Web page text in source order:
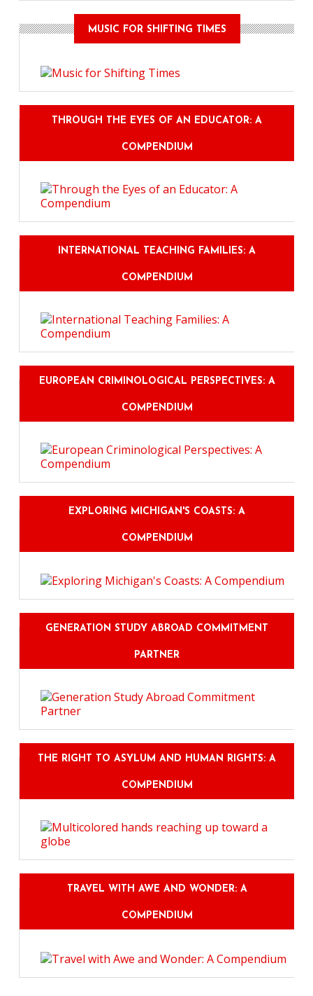
MUSIC FOR SHIFTING TIMES
THROUGH THE EYES OF AN EDUCATOR: A
COMPENDIUM
INTERNATIONAL TEACHING FAMILIES: A
COMPENDIUM
EUROPEAN CRIMINOLOGICAL PERSPECTIVES: A
COMPENDIUM
EXPLORING MICHIGAN'S COASTS: A
COMPENDIUM
GENERATION STUDY ABROAD COMMITMENT
PARTNER
THE RIGHT TO ASYLUM AND HUMAN RIGHTS: A
COMPENDIUM
TRAVEL WITH AWE AND WONDER: A
COMPENDIUM